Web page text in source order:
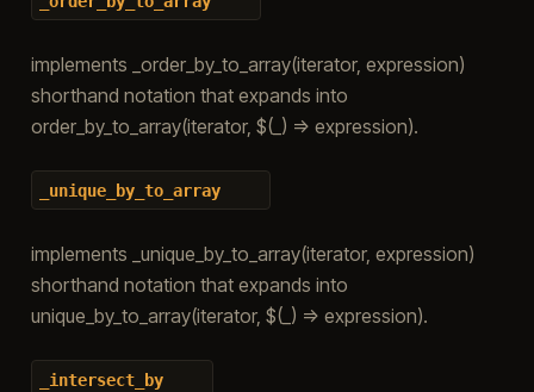
implements _order_by_to_array(iterator, expression)
shorthand notation that expands into
order_by_to_array(iterator, $(_) => expression).
_unique_by_to_array
implements _unique_by_to_array(iterator, expression)
shorthand notation that expands into
unique_by_to_array(iterator, $(_) => expression).
_intersect_by